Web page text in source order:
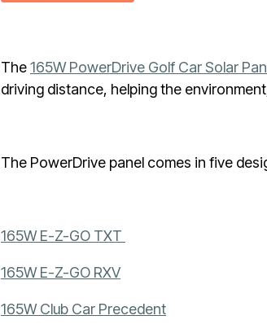
The165W PowerDrive Golf Car Solar
driving distance, helping the
The PowerDrive panel comes in five
165W E-Z-GO TXT
165W E-Z-GO RXV
165W Club Car Precedent